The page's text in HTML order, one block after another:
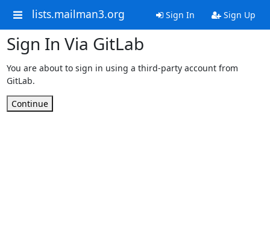
lists.mailman3.org Sign In Sign Up
Sign In Via GitLab
You are about to sign in using a third-party account from
GitLab.
Continue